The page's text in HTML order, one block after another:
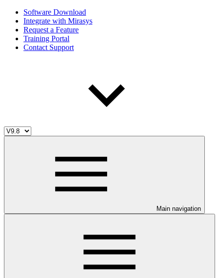
Software Download
Integrate with Mirasys
Request a Feature
Training Portal
Contact Support
Main navigation